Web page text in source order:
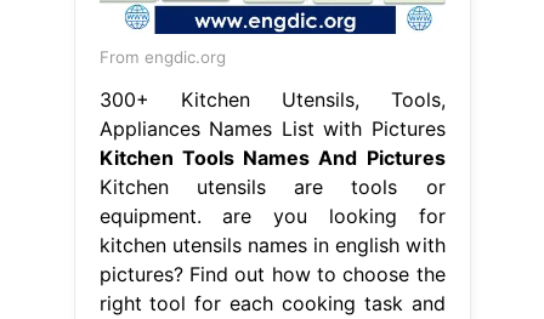
From engdic.org
300+ Kitchen Utensils, Tools,
Appliances Names List with Pictures
Kitchen Tools Names And Pictures
Kitchen utensils are tools or
equipment. are you looking for
kitchen utensils names in english with
pictures? Find out how to choose the
right tool for each cooking task and